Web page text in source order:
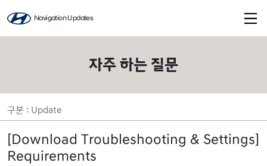
Navigation Updates
자주 하는 질문
구분 : Update
[Download Troubleshooting & Settings]
Requirements